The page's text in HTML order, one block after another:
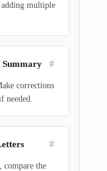
multiple
Summary #
corrections
needed.
#
compare the